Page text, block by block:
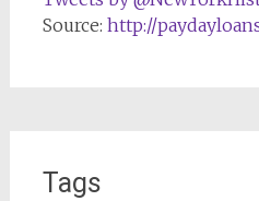
Source: http://
Tags